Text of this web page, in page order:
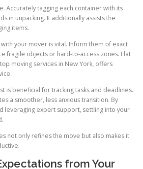
Accurately tagging each container with its
in unpacking. It additionally assists the
items.
your mover is vital. Inform them of exact
fragile objects or hard-to-access zones. Flat
moving services in New York, offers
is beneficial for tracking tasks and deadlines.
a smoother, less anxious transition. By
leveraging expert support, settling into your
not only refines the move but also makes it
from Your